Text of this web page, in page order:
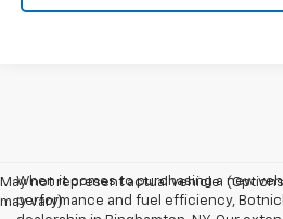
May not represent actual vehicle.
may vary)
When it comes to purchasing a new
performance and fuel efficiency,